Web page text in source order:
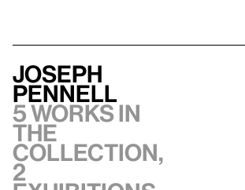
Joseph
Pennell
5 works in
the
collection,
2